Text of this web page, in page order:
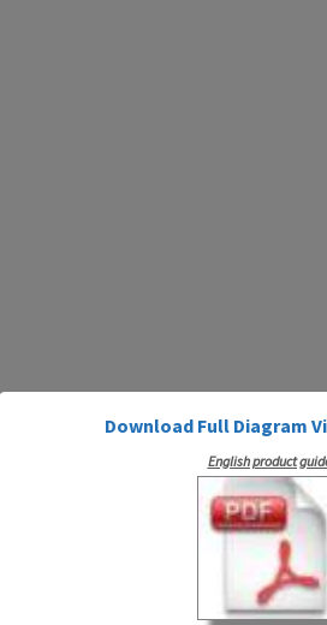
Download Full Diagram
English product